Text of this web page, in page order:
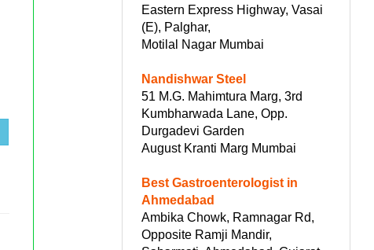
Eastern Express Highway, Vasai
(E), Palghar,
Motilal Nagar Mumbai
Nandishwar Steel
51 M.G. Mahimtura Marg, 3rd
Kumbharwada Lane, Opp.
Durgadevi Garden
August Kranti Marg Mumbai
Best Gastroenterologist in
Ahmedabad
Ambika Chowk, Ramnagar Rd,
Opposite Ramji Mandir,